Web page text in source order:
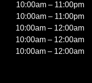
10:00am – 11:00pm
10:00am – 11:00pm
10:00am – 12:00am
10:00am – 12:00am
10:00am – 12:00am